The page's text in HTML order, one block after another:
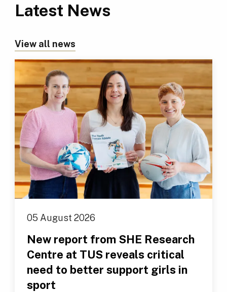
Latest News
View all news
05 August 2026
New report from SHE Research
Centre at TUS reveals critical
need to better support girls in
sport